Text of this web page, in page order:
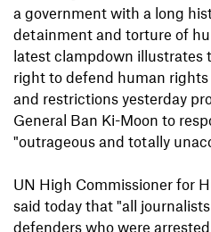
a government with a long
detainment and torture of
latest clampdown illustrates
right to defend human
and restrictions yesterday
General Ban Ki-Moon to
"outrageous and totally
UN High Commissioner for
said today that "all
defenders who were